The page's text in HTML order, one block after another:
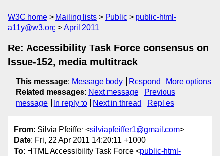
W3C home Mailing lists Public
public-html-
a11y@w3.org
April 2011
Re: Accessibility Task Force consensus on
Issue-152, media multitrack
This message: Message body Respond
More options
Related messages: Next message
Previous
message
In reply to Next in thread Replies
From: Silvia Pfeiffer <silviapfeiffer1@gmail.com>
Date: Fri, 22 Apr 2011 14:20:11 +1000
To: HTML Accessibility Task Force <public-html-